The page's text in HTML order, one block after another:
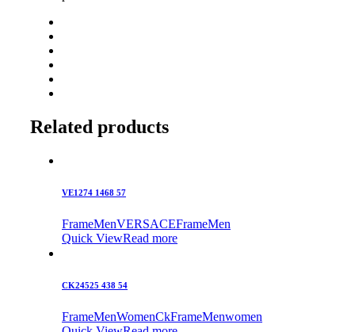
Related products
VE1274 1468 57
FrameMenVERSACEFrameMen
Quick ViewRead more
CK24525 438 54
FrameMenWomenCkFrameMenwomen